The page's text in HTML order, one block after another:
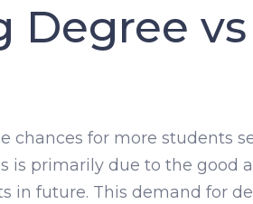
Degree vs
chances for more students
is primarily due to the good
in future. This demand for